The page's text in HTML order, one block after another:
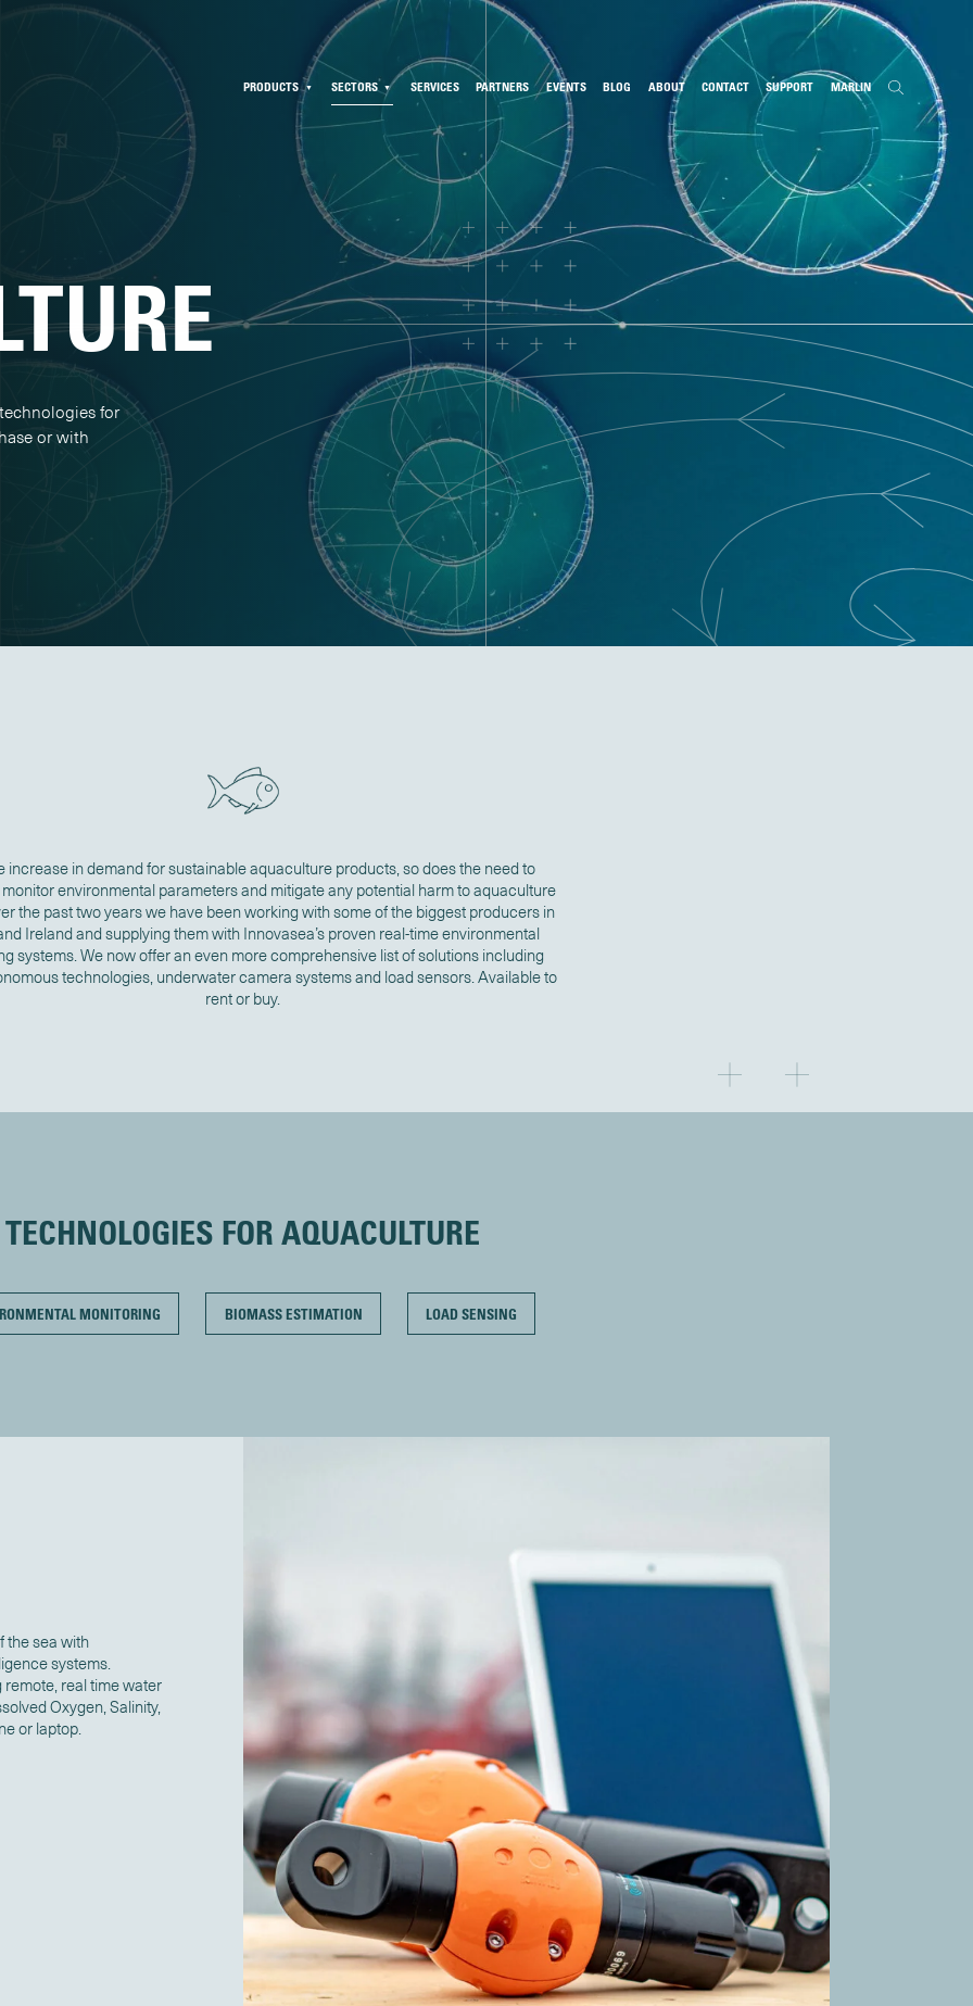
PRODUCTS SECTORS SERVICES PARTNERS EVENTS BLOG ABOUT CONTACT SUPPORT MARLIN
for
or with
increase in demand for sustainable aquaculture products, so does the need to
environmental parameters and mitigate any potential harm to aquaculture
the past two years we have been working with some of the biggest producers in
Ireland and supplying them with Innovasea’s proven real-time environmental
systems. We now offer an even more comprehensive list of solutions including
technologies, underwater camera systems and load sensors. Available to
rent or buy.
TECHNOLOGIES FOR AQUACULTURE
MONITORING BIOMASS ESTIMATION LOAD SENSING
the sea with
systems.
real time water
Oxygen, Salinity,
or laptop.